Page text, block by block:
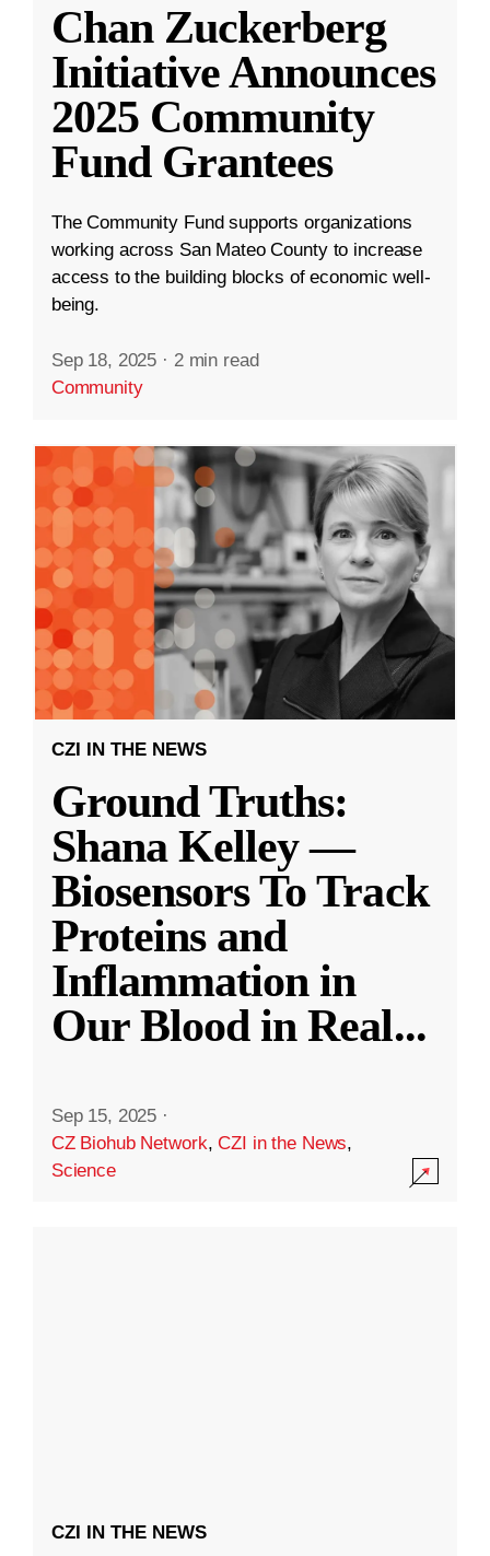
Chan Zuckerberg
Initiative Announces
2025 Community
Fund Grantees
The Community Fund supports organizations
working across San Mateo County to increase
access to the building blocks of economic well-
being.
Sep 18, 2025 · 2 min read
Community
CZI IN THE NEWS
Ground Truths:
Shana Kelley —
Biosensors To Track
Proteins and
Inflammation in
Our Blood in Real...
Sep 15, 2025 ·
CZ Biohub Network,CZI in the News,
Science
CZI IN THE NEWS